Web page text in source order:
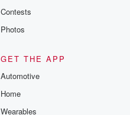
Contests
Photos
GET THE APP
Automotive
Home
Wearables